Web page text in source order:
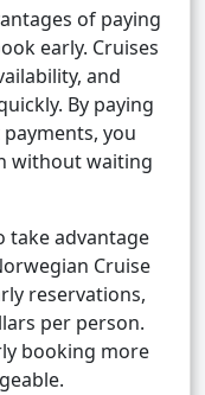
of paying
early. Cruises
and
By paying
you
without waiting
take advantage
Cruise
reservations,
per person.
booking more